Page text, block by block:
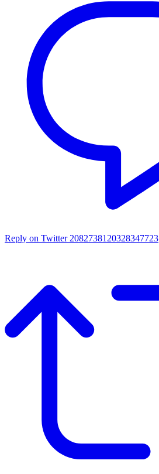
Reply on Twitter 2082738120328347723